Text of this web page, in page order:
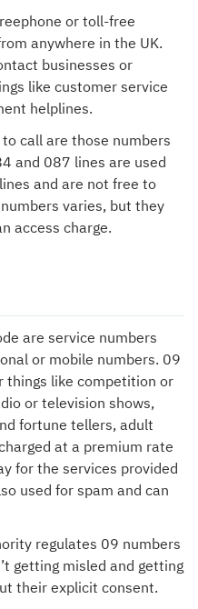
or toll-free
anywhere in the UK.
businesses or
like customer service
helplines.
call are those numbers
and 087 lines are used
and are not free to
varies, but they
access charge.
are service numbers
or mobile numbers. 09
things like competition or
or television shows,
fortune tellers, adult
at a premium rate
for the services provided
used for spam and can
regulates 09 numbers
getting misled and getting
their explicit consent.